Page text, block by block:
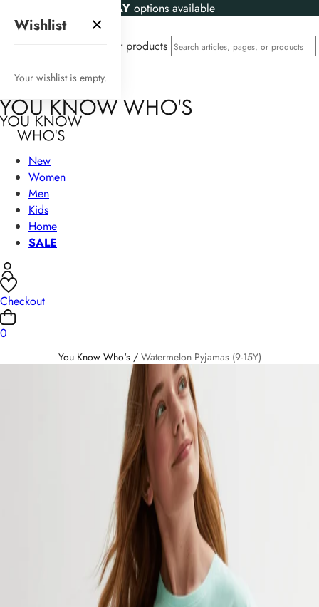
CLEARPAY options available
Search articles, pages, or products
New
Women
Men
Kids
Home
SALE
Checkout
0
You Know Who's / Watermelon Pyjamas (9-15Y)
Wishlist ×
Your wishlist is empty.